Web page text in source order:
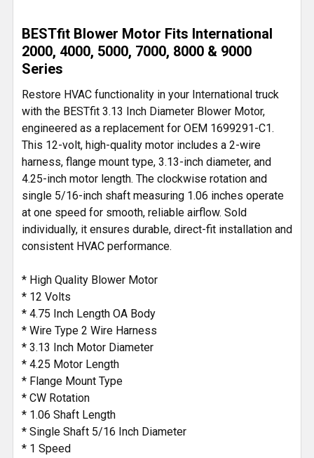
SELECTED
TO CART
BESTfit Blower Motor Fits International
2000, 4000, 5000, 7000, 8000 & 9000
Series
Restore HVAC functionality in your International truck
with the BESTfit 3.13 Inch Diameter Blower Motor,
engineered as a replacement for OEM 1699291-C1.
This 12-volt, high-quality motor includes a 2-wire
harness, flange mount type, 3.13-inch diameter, and
4.25-inch motor length. The clockwise rotation and
single 5/16-inch shaft measuring 1.06 inches operate
at one speed for smooth, reliable airflow. Sold
individually, it ensures durable, direct-fit installation and
consistent HVAC performance.
* High Quality Blower Motor
* 12 Volts
* 4.75 Inch Length OA Body
* Wire Type 2 Wire Harness
* 3.13 Inch Motor Diameter
* 4.25 Motor Length
* Flange Mount Type
* CW Rotation
* 1.06 Shaft Length
* Single Shaft 5/16 Inch Diameter
* 1 Speed